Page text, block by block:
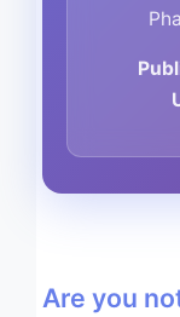
Are you